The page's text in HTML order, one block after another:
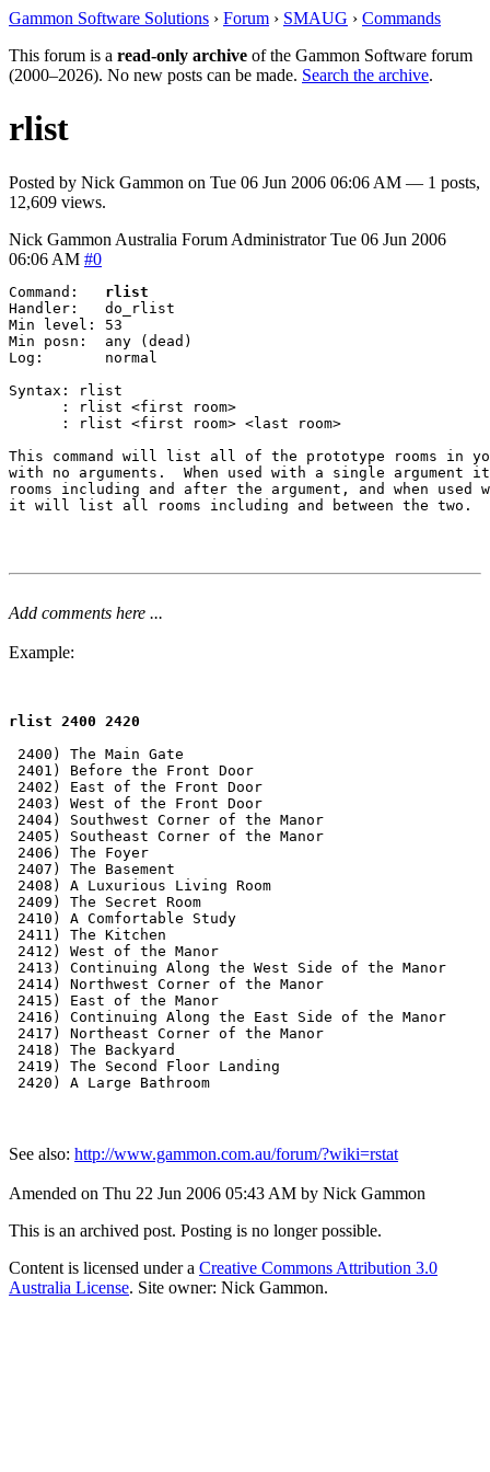
Gammon Software Solutions › Forum › SMAUG › Commands
This forum is a read-only archive of the Gammon Software forum
(2000–2026). No new posts can be made. Search the archive.
rlist
Posted by Nick Gammon on Tue 06 Jun 2006 06:06 AM — 1 posts,
12,609 views.
Nick Gammon Australia Forum Administrator Tue 06 Jun 2006
06:06 AM #0
Command: rlist
Handler:   do_rlist
Min level: 53
Min posn:  any (dead)
Log:       normal
Syntax: rlist
      :	rlist <first room>
      :	rlist <first room> <last room>
This command will list all of the prototype rooms in
with no arguments.  When used with a single
rooms including and after the argument, and when used
it will list all rooms including and between the two.
Add comments here ...
Example:
rlist 2400 2420
2400) The Main Gate
2401) Before the Front Door
2402) East of the Front Door
2403) West of the Front Door
2404) Southwest Corner of the Manor
2405) Southeast Corner of the Manor
2406) The Foyer
2407) The Basement
2408) A Luxurious Living Room
2409) The Secret Room
2410) A Comfortable Study
2411) The Kitchen
2412) West of the Manor
2413) Continuing Along the West Side of the Manor
2414) Northwest Corner of the Manor
2415) East of the Manor
2416) Continuing Along the East Side of the Manor
2417) Northeast Corner of the Manor
2418) The Backyard
2419) The Second Floor Landing
See also: http://www.gammon.com.au/forum/?wiki=rstat
Amended on Thu 22 Jun 2006 05:43 AM by Nick Gammon
This is an archived post. Posting is no longer possible.
Content is licensed under a Creative Commons Attribution 3.0
Australia License. Site owner: Nick Gammon.